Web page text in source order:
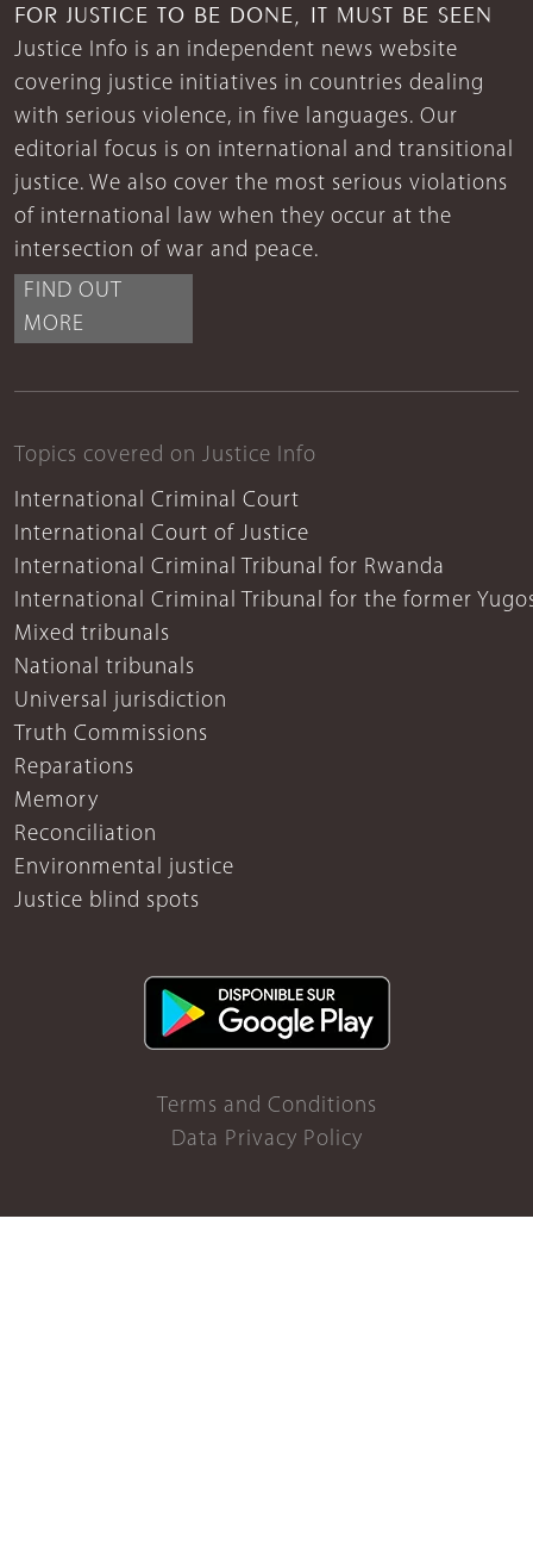
FOR JUSTICE TO BE DONE, IT MUST BE SEEN
Justice Info is an independent news website
covering justice initiatives in countries dealing
with serious violence, in five languages. Our
editorial focus is on international and transitional
justice. We also cover the most serious violations
of international law when they occur at the
intersection of war and peace.
FIND OUT
MORE
Topics covered on Justice Info
International Criminal Court
International Court of Justice
International Criminal Tribunal for Rwanda
International Criminal Tribunal for the former
Mixed tribunals
National tribunals
Universal jurisdiction
Truth Commissions
Reparations
Memory
Reconciliation
Environmental justice
Justice blind spots
Terms and Conditions
Data Privacy Policy